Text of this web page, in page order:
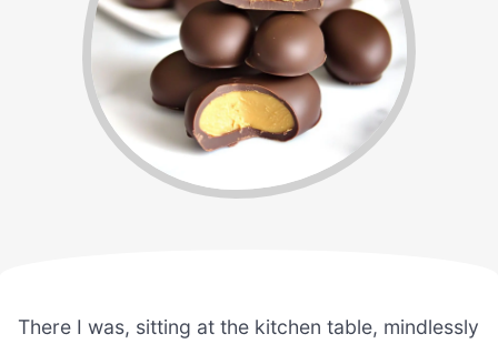
There I was, sitting at the kitchen table, mindlessly